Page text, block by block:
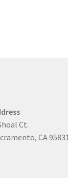
Ct.
CA 95831